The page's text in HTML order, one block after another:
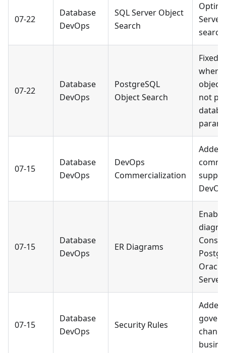
07-22
Database
DevOps
SQL Server Object
Search
search.
07-22
Database
DevOps
PostgreSQL
Object Search
Fixed
where
object
not
07-15
Database
DevOps
DevOps
Commercialization
Added
07-15
Database
DevOps
ER Diagrams
Server.
07-15
Database
DevOps
Security Rules